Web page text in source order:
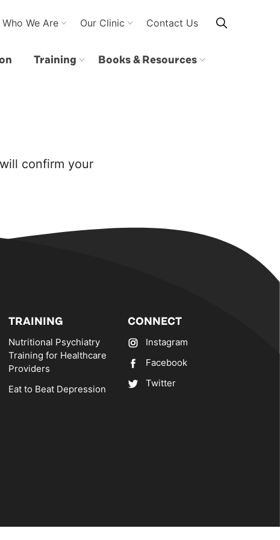
Training Books & Resources
Who We Are Our Clinic Contact Us
confirm your
TRAINING
Nutritional Psychiatry
Training for Healthcare
Providers
Eat to Beat Depression
CONNECT
Instagram
Facebook
Twitter